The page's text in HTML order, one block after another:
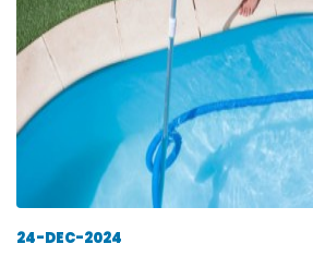
24-DEC-2024